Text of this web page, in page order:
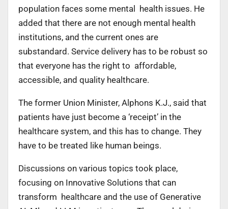
population faces some mental health issues. He
added that there are not enough mental health
institutions, and the current ones are
substandard. Service delivery has to be robust so
that everyone has the right to affordable,
accessible, and quality healthcare.
The former Union Minister, Alphons K.J., said that
patients have just become a ‘receipt’ in the
healthcare system, and this has to change. They
have to be treated like human beings.
Discussions on various topics took place,
focusing on Innovative Solutions that can
transform healthcare and the use of Generative